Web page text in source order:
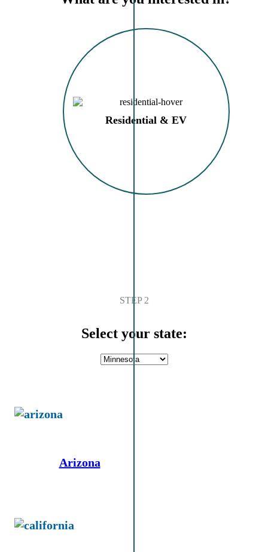
Residential & EV
STEP 2
Select your state:
Arizona